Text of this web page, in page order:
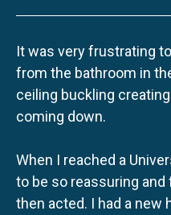
It was very frustrating
from the bathroom in
ceiling buckling
coming down.
When I reached a
to be so reassuring and
then acted. I had a new